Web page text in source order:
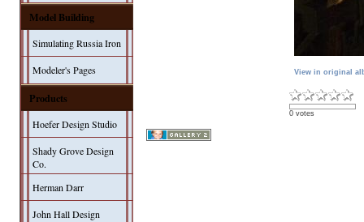
Model Building
Simulating Russia Iron
Modeler's Pages
Products
Hoefer Design Studio
Shady Grove Design
Co.
Herman Darr
John Hall Design
View in original
0 votes